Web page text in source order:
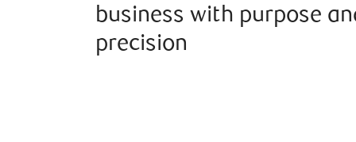
business with purpose
precision